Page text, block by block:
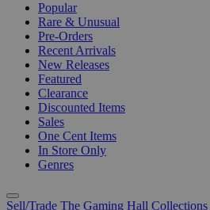
Popular
Rare & Unusual
Pre-Orders
Recent Arrivals
New Releases
Featured
Clearance
Discounted Items
Sales
One Cent Items
In Store Only
Genres
Sell/Trade The Gaming Hall Collections